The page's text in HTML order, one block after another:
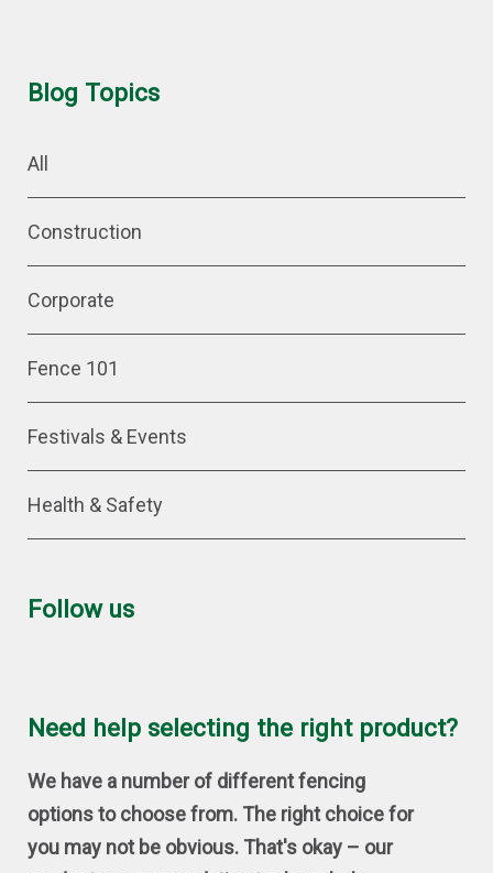
Blog Topics
All
Construction
Corporate
Fence 101
Festivals & Events
Health & Safety
Follow us
Need help selecting the right product?
We have a number of different fencing
options to choose from. The right choice for
you may not be obvious. That's okay – our